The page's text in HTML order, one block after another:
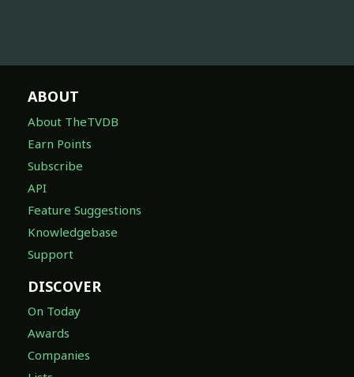
ABOUT
About TheTVDB
Earn Points
Subscribe
API
Feature Suggestions
Knowledgebase
Support
DISCOVER
On Today
Awards
Companies